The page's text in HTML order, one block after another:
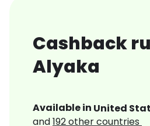
Cashback
Alyaka
Available in United
and192other countries